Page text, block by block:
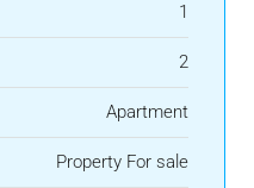
1
2
Apartment
Property For sale